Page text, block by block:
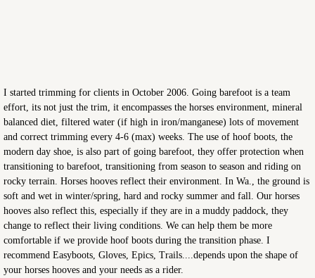
I started trimming for clients in October 2006. Going barefoot is a team
effort, its not just the trim, it encompasses the horses environment, mineral
balanced diet, filtered water (if high in iron/manganese) lots of movement
and correct trimming every 4-6 (max) weeks. The use of hoof boots, the
modern day shoe, is also part of going barefoot, they offer protection when
transitioning to barefoot, transitioning from season to season and riding on
rocky terrain. Horses hooves reflect their environment. In Wa., the ground is
soft and wet in winter/spring, hard and rocky summer and fall. Our horses
hooves also reflect this, especially if they are in a muddy paddock, they
change to reflect their living conditions. We can help them be more
comfortable if we provide hoof boots during the transition phase. I
recommend Easyboots, Gloves, Epics, Trails....depends upon the shape of
your horses hooves and your needs as a rider.